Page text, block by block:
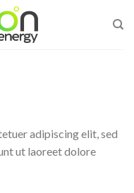
adipiscing elit, sed
ut laoreet dolore